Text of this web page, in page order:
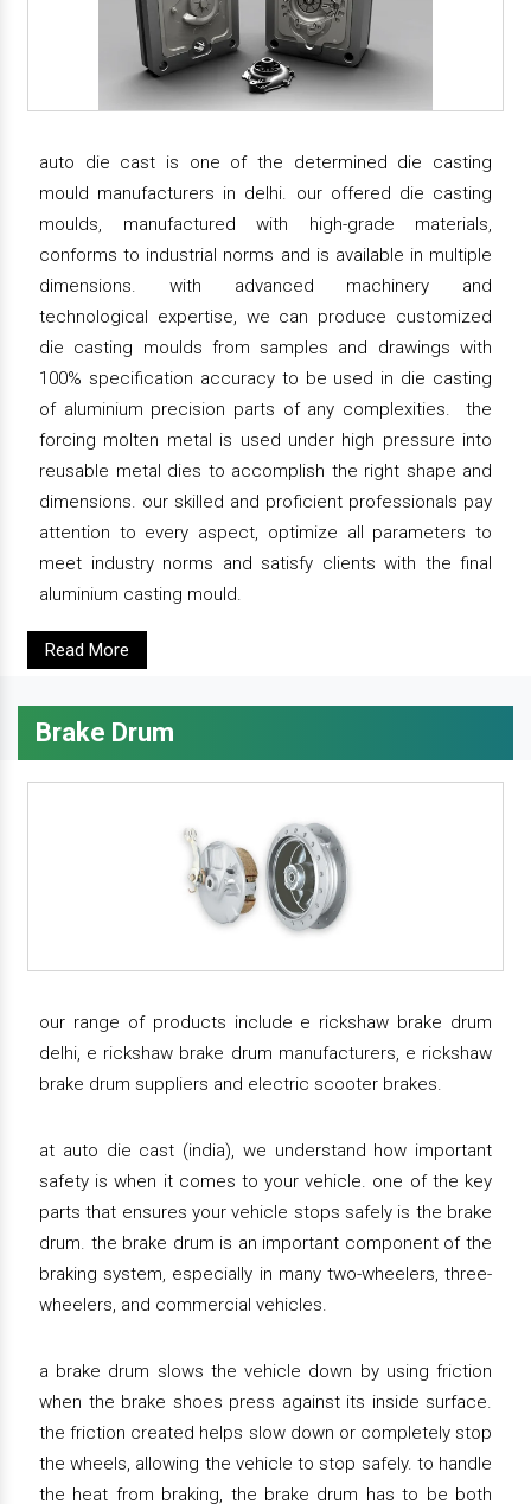
auto die cast is one of the determined die casting
mould manufacturers in delhi. our offered die casting
moulds, manufactured with high-grade materials,
conforms to industrial norms and is available in multiple
dimensions. with advanced machinery and
technological expertise, we can produce customized
die casting moulds from samples and drawings with
100% specification accuracy to be used in die casting
of aluminium precision parts of any complexities. the
forcing molten metal is used under high pressure into
reusable metal dies to accomplish the right shape and
dimensions. our skilled and proficient professionals pay
attention to every aspect, optimize all parameters to
meet industry norms and satisfy clients with the final
aluminium casting mould.
Read More
Brake Drum
our range of products include e rickshaw brake drum
delhi, e rickshaw brake drum manufacturers, e rickshaw
brake drum suppliers and electric scooter brakes.
at auto die cast (india), we understand how important
safety is when it comes to your vehicle. one of the key
parts that ensures your vehicle stops safely is the brake
drum. the brake drum is an important component of the
braking system, especially in many two-wheelers, three-
wheelers, and commercial vehicles.
a brake drum slows the vehicle down by using friction
when the brake shoes press against its inside surface.
the friction created helps slow down or completely stop
the wheels, allowing the vehicle to stop safely. to handle
the heat from braking, the brake drum has to be both